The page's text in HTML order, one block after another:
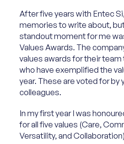
After five years with Entec
memories to write about,
standout moment for me
Values Awards. The
values awards for their
who have exemplified the
year. These are voted for by
colleagues.
In my first year I was
for all five values (Care,
Versatility, and